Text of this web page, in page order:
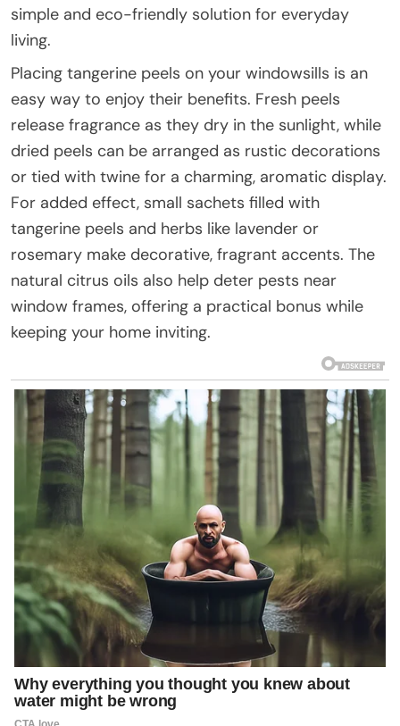
simple and eco-friendly solution for everyday
living.
Placing tangerine peels on your windowsills is an
easy way to enjoy their benefits. Fresh peels
release fragrance as they dry in the sunlight, while
dried peels can be arranged as rustic decorations
or tied with twine for a charming, aromatic display.
For added effect, small sachets filled with
tangerine peels and herbs like lavender or
rosemary make decorative, fragrant accents. The
natural citrus oils also help deter pests near
window frames, offering a practical bonus while
keeping your home inviting.